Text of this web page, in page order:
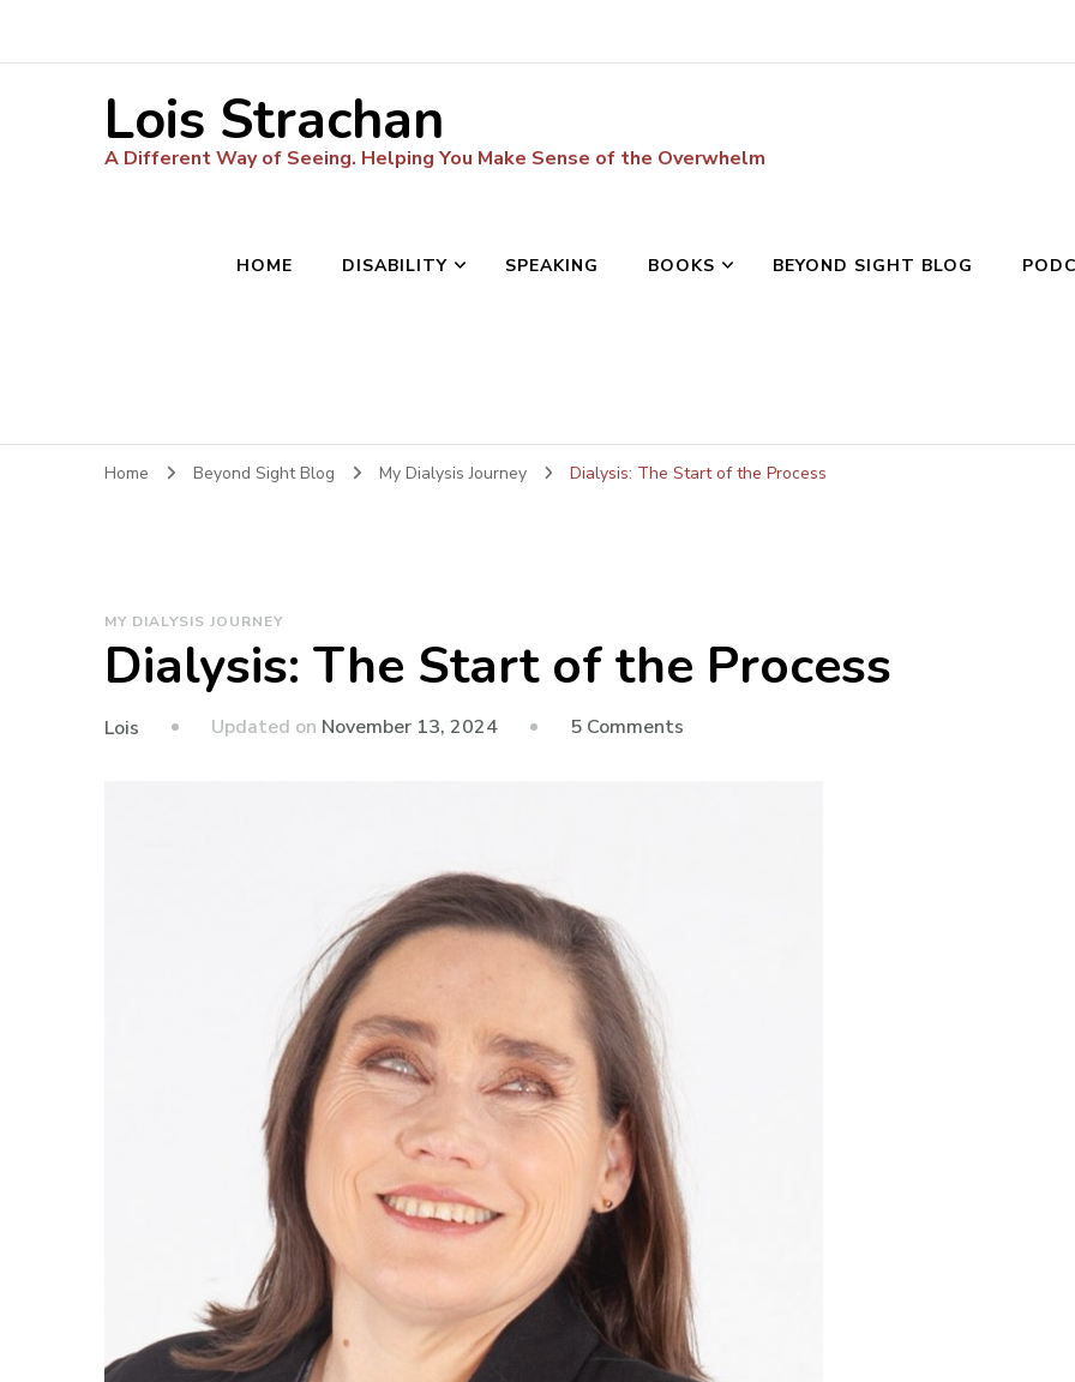
Lois Strachan
A Different Way of Seeing. Helping You Make Sense of the Overwhelm
HOME DISABILITY SPEAKING BOOKS BEYOND SIGHT BLOG
Home Beyond Sight Blog My Dialysis Journey Dialysis: The Start of the Process
MY DIALYSIS JOURNEY
Dialysis: The Start of the Process
Lois Updated on November 13, 2024 5 Comments